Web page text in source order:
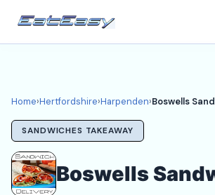
Hertfordshire
Harpenden Takeaways
Login
Register
Home›Hertfordshire›Harpenden›Boswells
SANDWICHES TAKEAWAY
Boswells